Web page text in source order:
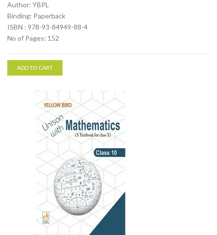
Author: YBPL
Binding: Paperback
ISBN : 978-93-84949-88-4
No of Pages: 152
ADD TO CART